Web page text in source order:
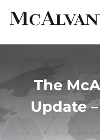
The
Update